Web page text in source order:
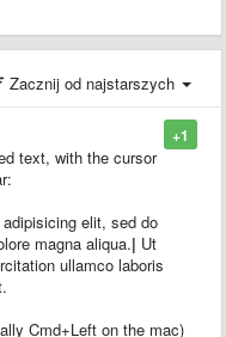
Zacznij od najstarszych
+1
text, with the cursor
elit, sed do
magna aliqua.| Ut
ullamco laboris
Cmd+Left on the mac)